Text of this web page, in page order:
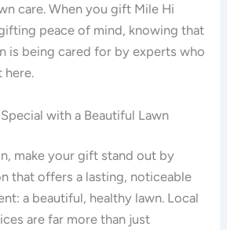
care. When you gift Mile Hi
peace of mind, knowing that
is being cared for by experts who
here.
with a Beautiful Lawn
make your gift stand out by
that offers a lasting, noticeable
a beautiful, healthy lawn. Local
are far more than just